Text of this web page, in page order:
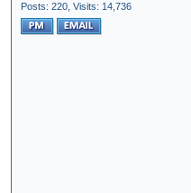
Posts: 220, Visits: 14,736